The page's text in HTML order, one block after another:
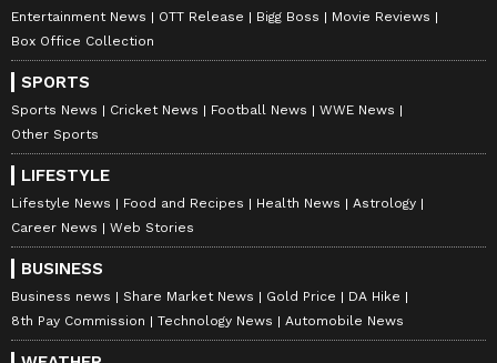
Entertainment News OTT Release Bigg Boss
Movie Reviews
Box Office Collection
SPORTS
Sports News Cricket News Football News
WWE News
Other Sports
LIFESTYLE
Lifestyle News Food and Recipes Health News
Astrology
Career News
Web Stories
BUSINESS
Business news Share Market News Gold Price
DA Hike
8th Pay Commission
Technology News Automobile News